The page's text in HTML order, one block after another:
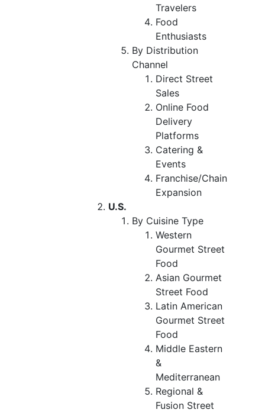
Travelers
Food
Enthusiasts
By Distribution
Channel
Direct Street
Sales
Online Food
Delivery
Platforms
Catering &
Events
Franchise/Chain
Expansion
U.S.
By Cuisine Type
Western
Gourmet Street
Food
Asian Gourmet
Street Food
Latin American
Gourmet Street
Food
Middle Eastern
&
Mediterranean
Regional &
Fusion Street